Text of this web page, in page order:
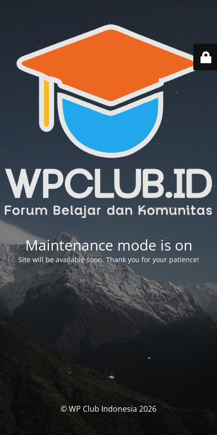
Maintenance mode is on
Site will be available soon. Thank you for your patience!
© WP Club Indonesia 2026